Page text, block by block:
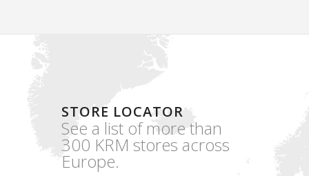
STORE LOCATOR
See a list of more than
300 KRM stores across
Europe.